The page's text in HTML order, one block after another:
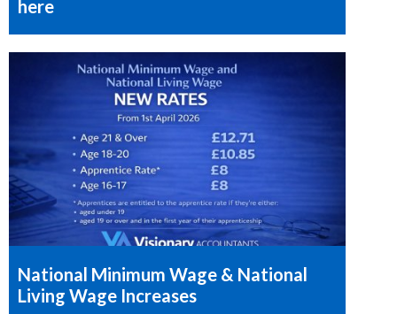
here
National Minimum Wage & National
Living Wage Increases